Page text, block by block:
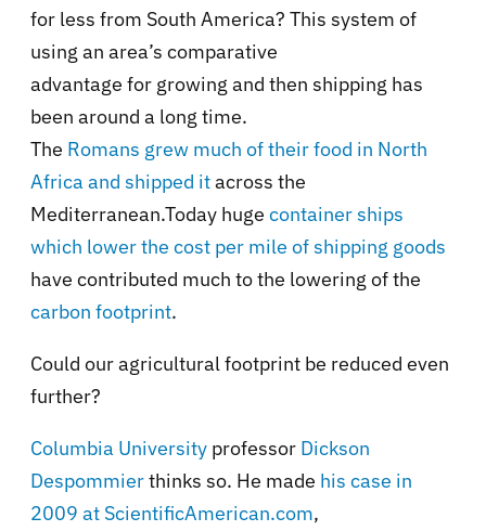
for less from South America? This system of
using an area’s comparative
advantage for growing and then shipping has
been around a long time.
The Romans grew much of their food in North
Africa and shipped itacross the
Mediterranean.Today huge container ships
which lower the cost per mile of shipping goods
have contributed much to the lowering of the
carbon footprint.
Could our agricultural footprint be reduced even
further?
Columbia University professor Dickson
Despommierthinks so. He made his case in
2009 at ScientificAmerican.com,